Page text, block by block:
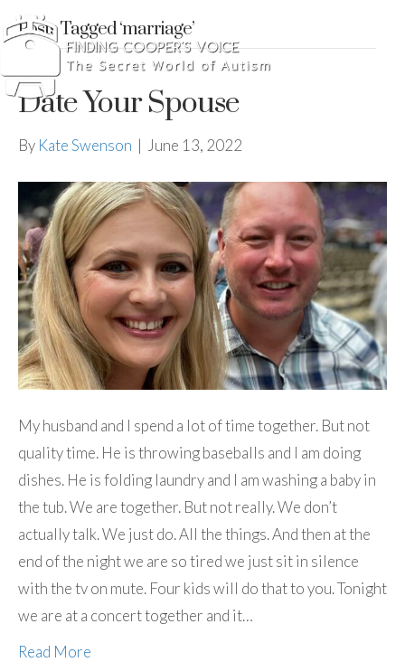
Posts Tagged ‘marriage’
Date Your Spouse
By Kate Swenson | June 13, 2022
My husband and I spend a lot of time together. But not
quality time. He is throwing baseballs and I am doing
dishes. He is folding laundry and I am washing a baby in
the tub. We are together. But not really. We don’t
actually talk. We just do. All the things. And then at the
end of the night we are so tired we just sit in silence
with the tv on mute. Four kids will do that to you. Tonight
we are at a concert together and it…
Read More